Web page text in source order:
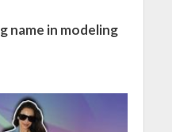
name in modeling